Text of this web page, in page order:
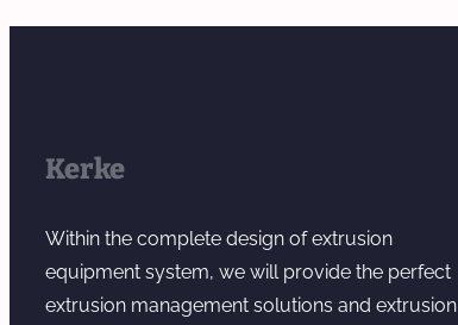
Kerke
Within the complete design of extrusion
equipment system, we will provide the perfect
extrusion management solutions and extrusion